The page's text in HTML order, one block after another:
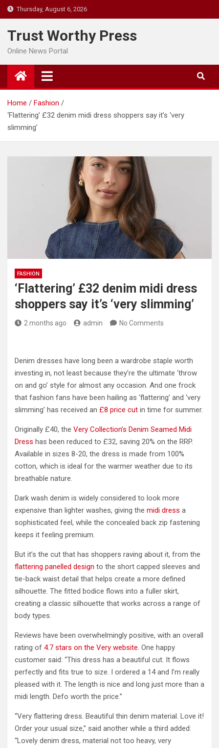
Skip
to
content
Thursday, August 6, 2026
Trust Worthy Press
Online News Portal
Home
Fashion
‘Flattering’ £32 denim midi dress shoppers say it’s ‘very
slimming’
FASHION
‘Flattering’ £32 denim midi dress
shoppers say it’s ‘very slimming’
2 months ago admin No Comments
Denim dresses have long been a wardrobe staple worth
investing in, not least because they’re the ultimate ‘throw
on and go’ style for almost any occasion. And one frock
that fashion fans have been hailing as ‘flattering’ and ‘very
slimming’ has received an £8 price cut in time for summer.
Originally £40, the Very Collection’s Denim Seamed Midi
Dress has been reduced to £32, saving 20% on the RRP.
Available in sizes 8-20, the dress is made from 100%
cotton, which is ideal for the warmer weather due to its
breathable nature.
Dark wash denim is widely considered to look more
expensive than lighter washes, giving the midi dress a
sophisticated feel, while the concealed back zip fastening
keeps it feeling premium.
But it’s the cut that has shoppers raving about it, from the
flattering panelled design to the short capped sleeves and
tie-back waist detail that helps create a more defined
silhouette. The fitted bodice flows into a fuller skirt,
creating a classic silhouette that works across a range of
body types.
Reviews have been overwhelmingly positive, with an overall
rating of 4.7 stars on the Very website. One happy
customer said: “This dress has a beautiful cut. It flows
perfectly and fits true to size. I ordered a 14 and I’m really
pleased with it. The length is nice and long just more than a
midi length. Defo worth the price.”
“Very flattering dress. Beautiful thin denim material. Love it!
Order your usual size,” said another while a third added:
“Lovely denim dress, material not too heavy, very